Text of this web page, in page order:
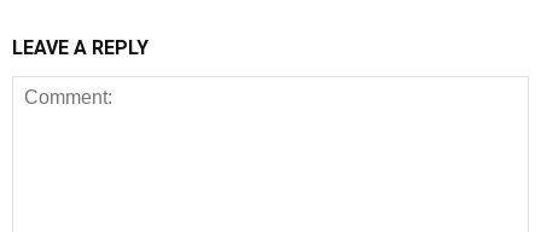
LEAVE A REPLY